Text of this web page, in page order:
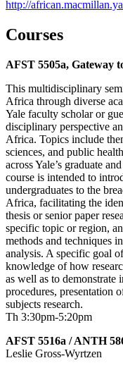
http://
Courses
AFST 5505a, Gateway
This multidisciplinary
Africa through diverse
Yale faculty scholar or
disciplinary perspective
Africa. Topics include
sciences, and public
across Yale’s graduate
course is intended to
undergraduates to the
Africa, facilitating the
thesis or senior paper
specific topic or region,
methods and techniques
analysis. A specific goal
knowledge of how
as well as to
procedures, presentation
subjects research.
Th 3:30pm-5:20pm
AFST 5516a / ANTH
Leslie Gross-Wyrtzen